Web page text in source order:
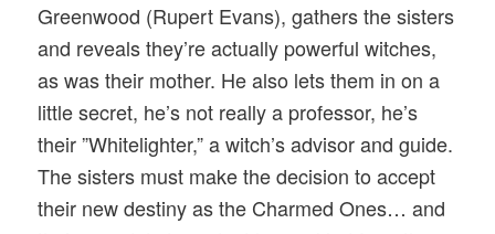
Greenwood (Rupert Evans), gathers the sisters
and reveals they’re actually powerful witches,
as was their mother. He also lets them in on a
little secret, he’s not really a professor, he’s
their ”Whitelighter,” a witch’s advisor and guide.
The sisters must make the decision to accept
their new destiny as the Charmed Ones… and